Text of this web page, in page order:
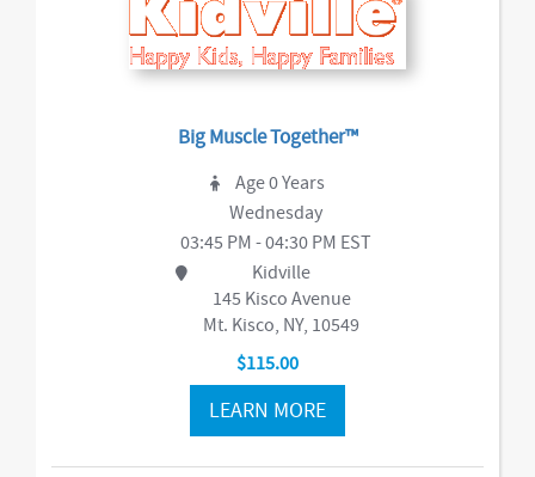
Big Muscle Together™
Age 0 Years
Wednesday
03:45 PM - 04:30 PM EST
Kidville
145 Kisco Avenue
Mt. Kisco, NY, 10549
$115.00
LEARN MORE